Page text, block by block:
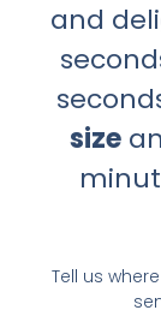
and
size
Tell us